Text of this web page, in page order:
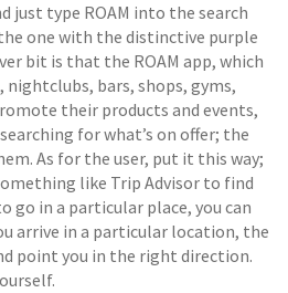
just type ROAM into the search
the one with the distinctive purple
bit is that the ROAM app, which
bars, shops, gyms,
their products and events,
for what’s on offer; the
As for the user, put it this way;
like Trip Advisor to find
go in a particular place, you can
arrive in a particular location, the
point you in the right direction.